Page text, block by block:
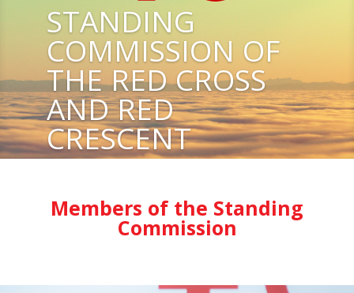
STANDING
COMMISSION OF
THE RED CROSS
AND RED
CRESCENT
Members of the Standing
Commission